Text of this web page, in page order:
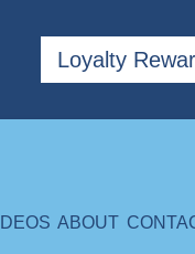
Loyalty
ABOUT